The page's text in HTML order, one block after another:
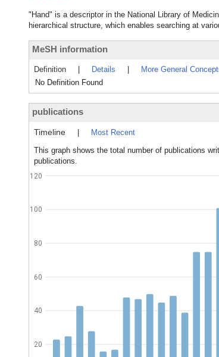
"Hand" is a descriptor in the National Library of
hierarchical structure, which enables searching at
MeSH information
Definition Details More General
No Definition Found
publications
Timeline
Most Recent
This graph shows the total number of publications
publications.
20
40
60
80
100
120